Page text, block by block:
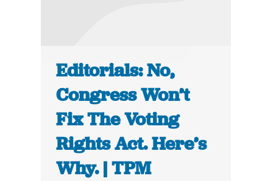
Editorials: No,
Congress Won’t
Fix The Voting
Rights Act. Here’s
Why. | TPM